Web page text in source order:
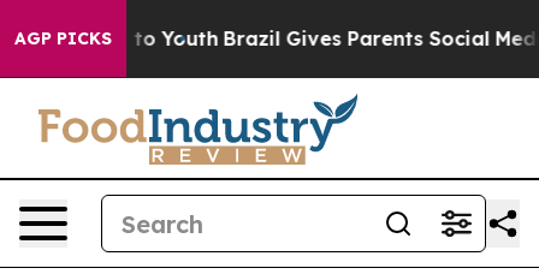
AGP PICKS
to Youth Brazil Gives Parents Social Media